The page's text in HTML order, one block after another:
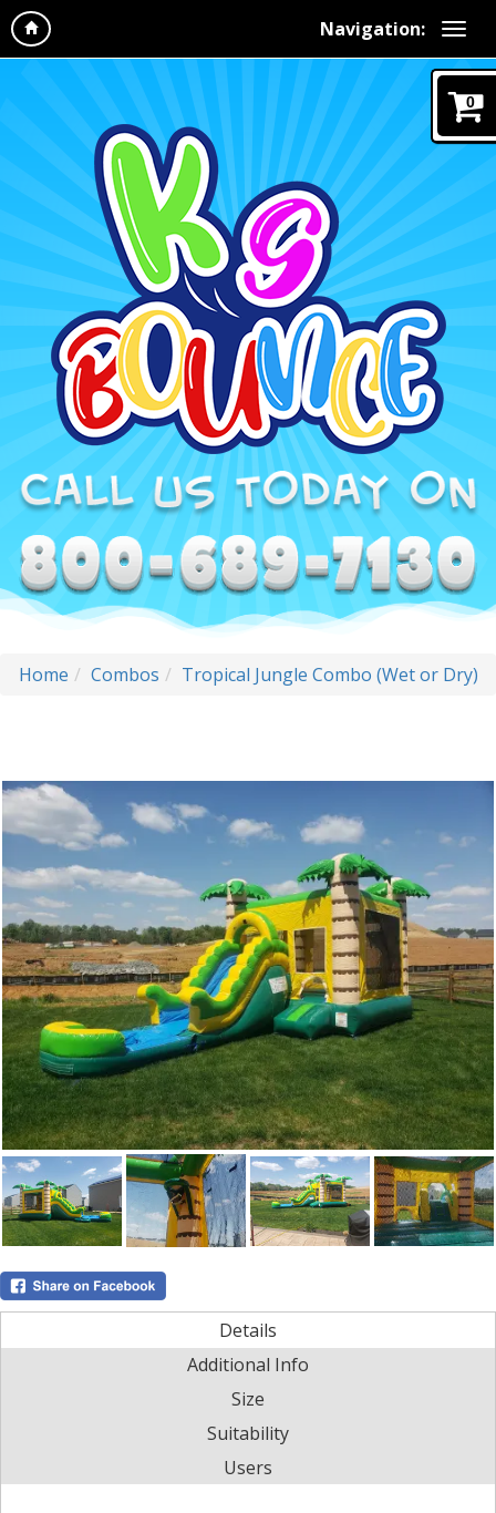
Navigation:
0
Home Combos Tropical Jungle Combo (Wet or Dry)
Details
Additional Info
Size
Suitability
Users